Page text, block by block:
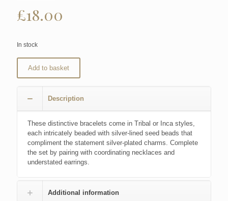
£18.00
In stock
Add to basket
Description
These distinctive bracelets come in Tribal or Inca styles,
each intricately beaded with silver-lined seed beads that
compliment the statement silver-plated charms. Complete
the set by pairing with coordinating necklaces and
understated earrings.
Additional information